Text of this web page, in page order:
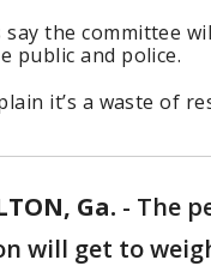
the committee
public and police.
it’s a waste of
Ga. - The
will get to